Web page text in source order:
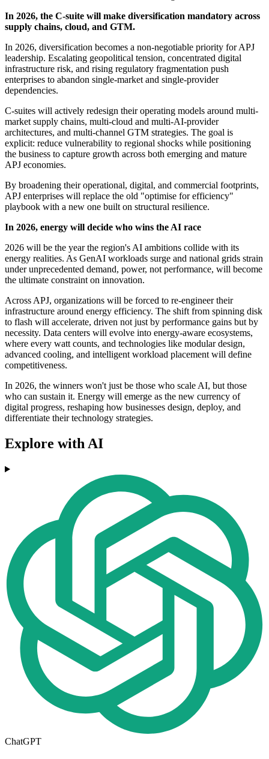
In 2026, the C-suite will make diversification mandatory across
supply chains, cloud, and GTM.
In 2026, diversification becomes a non-negotiable priority for APJ
leadership. Escalating geopolitical tension, concentrated digital
infrastructure risk, and rising regulatory fragmentation push
enterprises to abandon single-market and single-provider
dependencies.
C-suites will actively redesign their operating models around multi-
market supply chains, multi-cloud and multi-AI-provider
architectures, and multi-channel GTM strategies. The goal is
explicit: reduce vulnerability to regional shocks while positioning
the business to capture growth across both emerging and mature
APJ economies.
By broadening their operational, digital, and commercial footprints,
APJ enterprises will replace the old "optimise for efficiency"
playbook with a new one built on structural resilience.
In 2026, energy will decide who wins the AI race
2026 will be the year the region's AI ambitions collide with its
energy realities. As GenAI workloads surge and national grids strain
under unprecedented demand, power, not performance, will become
the ultimate constraint on innovation.
Across APJ, organizations will be forced to re-engineer their
infrastructure around energy efficiency. The shift from spinning disk
to flash will accelerate, driven not just by performance gains but by
necessity. Data centers will evolve into energy-aware ecosystems,
where every watt counts, and technologies like modular design,
advanced cooling, and intelligent workload placement will define
competitiveness.
In 2026, the winners won't just be those who scale AI, but those
who can sustain it. Energy will emerge as the new currency of
digital progress, reshaping how businesses design, deploy, and
differentiate their technology strategies.
Explore with AI
ChatGPT